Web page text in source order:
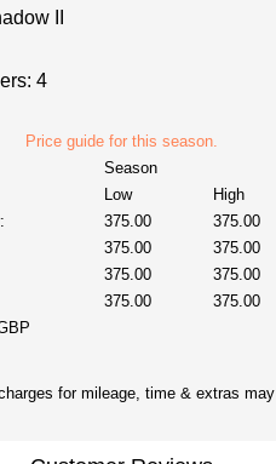
II
4
Price guide for this season.
Season
Low
High
375.00
375.00
375.00
375.00
375.00
375.00
375.00
375.00
for mileage, time & extras may